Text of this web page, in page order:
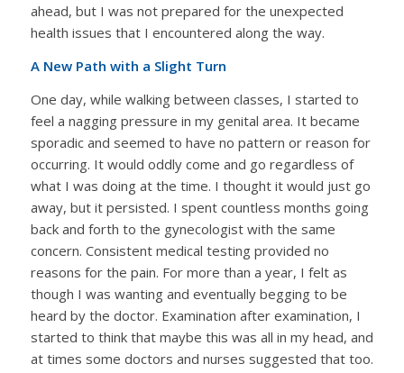
ahead, but I was not prepared for the unexpected
health issues that I encountered along the way.
A New Path with a Slight Turn
One day, while walking between classes, I started to
feel a nagging pressure in my genital area. It became
sporadic and seemed to have no pattern or reason for
occurring. It would oddly come and go regardless of
what I was doing at the time. I thought it would just go
away, but it persisted. I spent countless months going
back and forth to the gynecologist with the same
concern. Consistent medical testing provided no
reasons for the pain. For more than a year, I felt as
though I was wanting and eventually begging to be
heard by the doctor. Examination after examination, I
started to think that maybe this was all in my head, and
at times some doctors and nurses suggested that too.